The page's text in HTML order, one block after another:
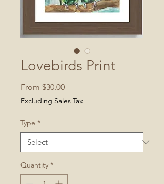
Lovebirds Print
From $30.00Sale
Price
Excluding Sales Tax
Type *
Quantity *